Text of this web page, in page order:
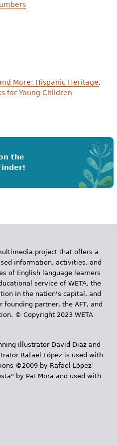
More: Hispanic Heritage,
for Young Children
the
project that offers a
information, activities, and
of English language learners
service of WETA, the
in the nation's capital, and
partner, the AFT, and
© Copyright 2023 WETA
illustrator David Diaz and
Rafael López is used with
©2009 by Rafael López
by Pat Mora and used with